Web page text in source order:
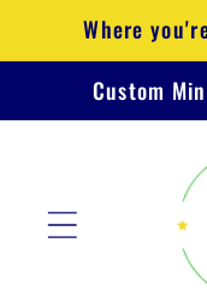
Skip to
content
Where
Custom